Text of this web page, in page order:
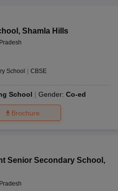
, Shamla Hills
School CBSE
School Gender: Co-ed
Brochure
Senior Secondary School ,